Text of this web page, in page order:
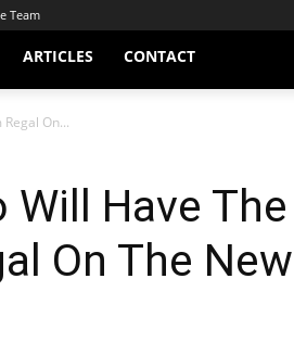
Team
ARTICLES CONTACT
On...
Will Have The
On The New